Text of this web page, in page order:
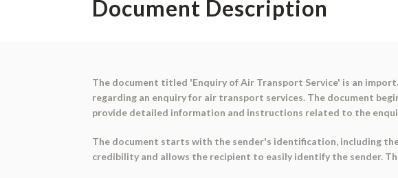
Document Description
The document titled 'Enquiry of Air Transport Service' is an
regarding an enquiry for air transport services. The document
provide detailed information and instructions related to the
The document starts with the sender's identification, including
credibility and allows the recipient to easily identify the sender.